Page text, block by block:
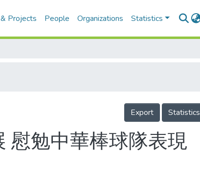
Projects People Organizations Statistics
Export Statistics
慰勉中華棒球隊表現